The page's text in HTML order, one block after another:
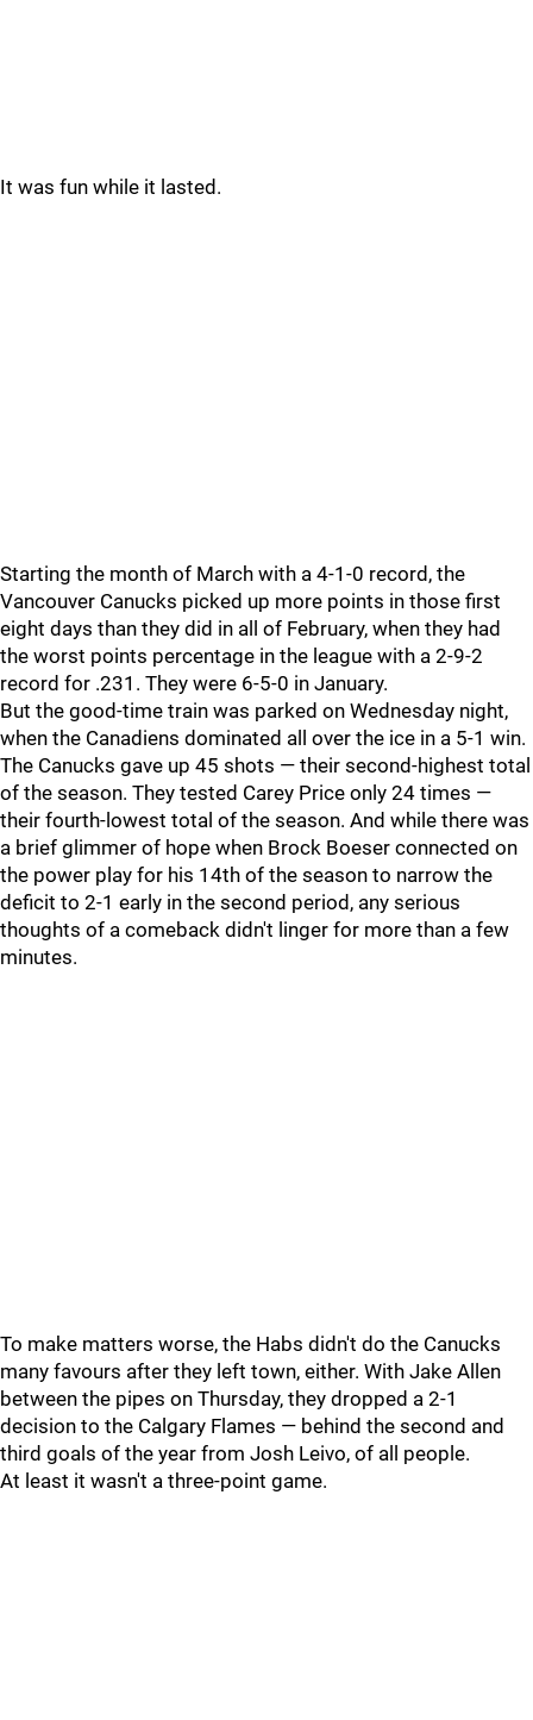
It was fun while it lasted.
Starting the month of March with a 4-1-0 record, the
Vancouver Canucks picked up more points in those first
eight days than they did in all of February, when they had
the worst points percentage in the league with a 2-9-2
record for .231. They were 6-5-0 in January.
But the good-time train was parked on Wednesday night,
when the Canadiens dominated all over the ice in a 5-1 win.
The Canucks gave up 45 shots — their second-highest total
of the season. They tested Carey Price only 24 times —
their fourth-lowest total of the season. And while there was
a brief glimmer of hope when Brock Boeser connected on
the power play for his 14th of the season to narrow the
deficit to 2-1 early in the second period, any serious
thoughts of a comeback didn't linger for more than a few
minutes.
To make matters worse, the Habs didn't do the Canucks
many favours after they left town, either. With Jake Allen
between the pipes on Thursday, they dropped a 2-1
decision to the Calgary Flames — behind the second and
third goals of the year from Josh Leivo, of all people.
At least it wasn't a three-point game.